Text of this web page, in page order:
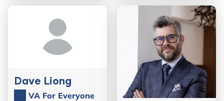
Dave Liong
VA For Everyone